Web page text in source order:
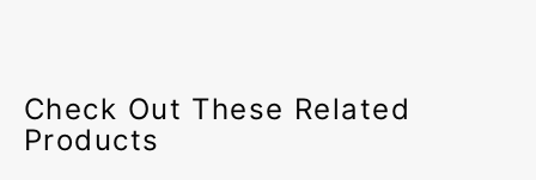
Check Out These Related
Products